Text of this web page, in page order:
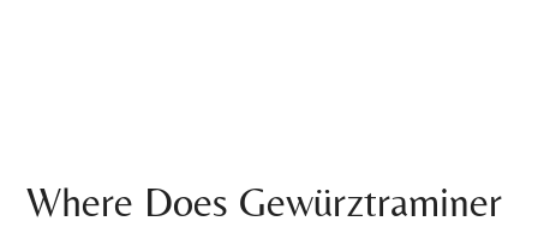
Where Does Gewürztraminer